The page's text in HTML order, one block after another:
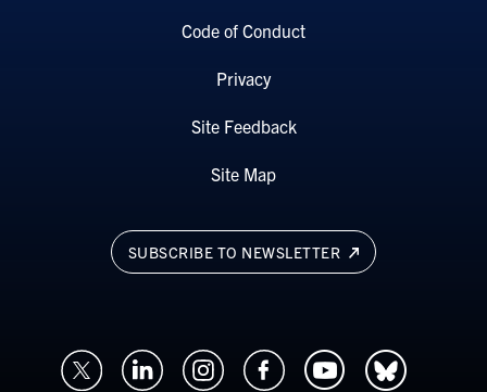
SUBSCRIBE TO NEWSLETTER
Code of Conduct
Privacy
Site Feedback
Site Map